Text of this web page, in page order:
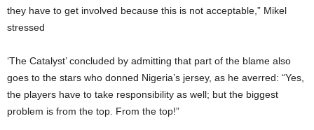
they have to get involved because this is not acceptable,” Mikel
stressed
‘The Catalyst’ concluded by admitting that part of the blame also
goes to the stars who donned Nigeria’s jersey, as he averred: “Yes,
the players have to take responsibility as well; but the biggest
problem is from the top. From the top!”